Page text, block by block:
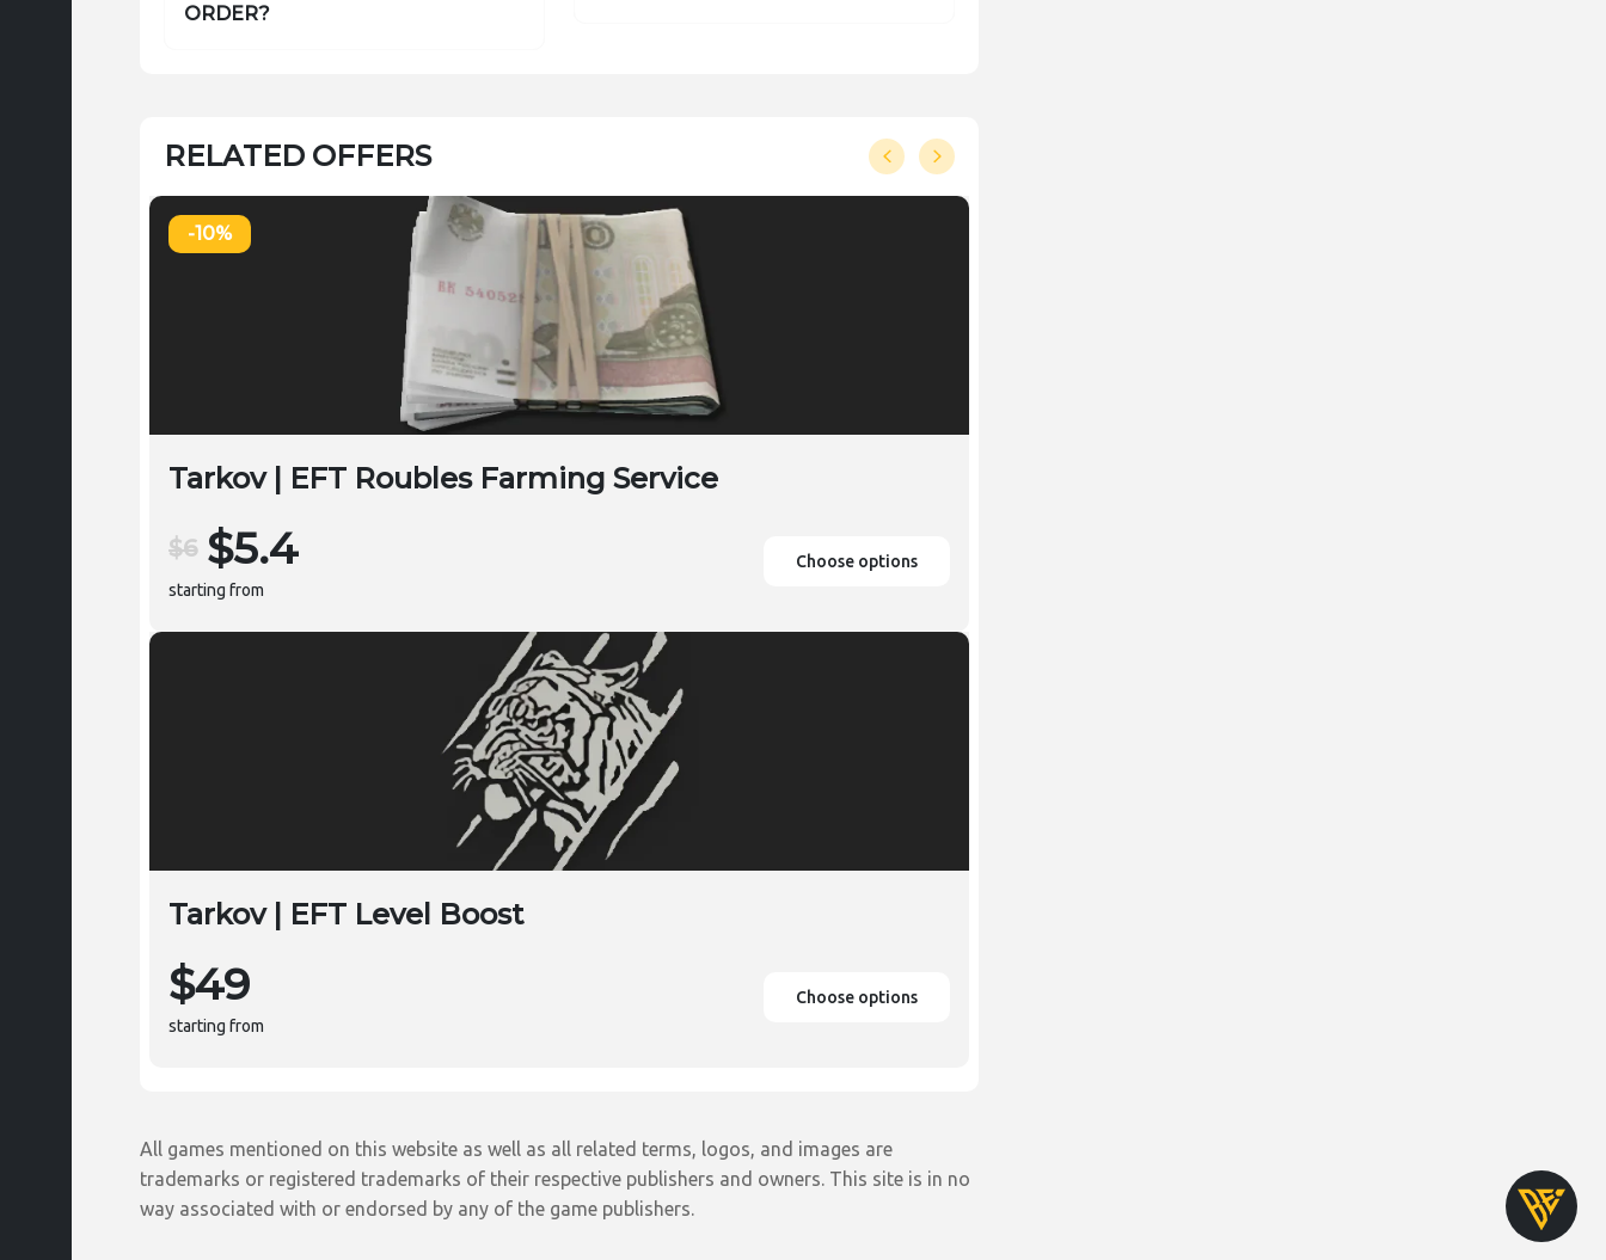
ORDER?
RELATED OFFERS
-10%
Tarkov | EFT Roubles Farming Service
$6 $5.4
starting from
Choose options
Tarkov | EFT Level Boost
$49
starting from
Choose options
All games mentioned on this website as well as all related terms, logos, and images are
trademarks or registered trademarks of their respective publishers and owners. This site is in no
way associated with or endorsed by any of the game publishers.